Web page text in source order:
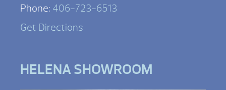
Phone: 406-723-6513
Get Directions
HELENA SHOWROOM